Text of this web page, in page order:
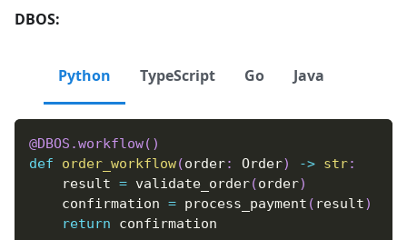
DBOS:
Python TypeScript Go Java
@DBOS .workflow( )
def
order_workflow(order: Order) -> str:
    result
= validate_order(order)
    confirmation
= process_payment ( result)
return confirmation